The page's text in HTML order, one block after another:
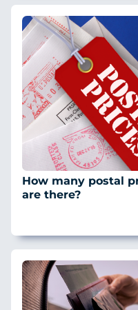
How many postal
are there?